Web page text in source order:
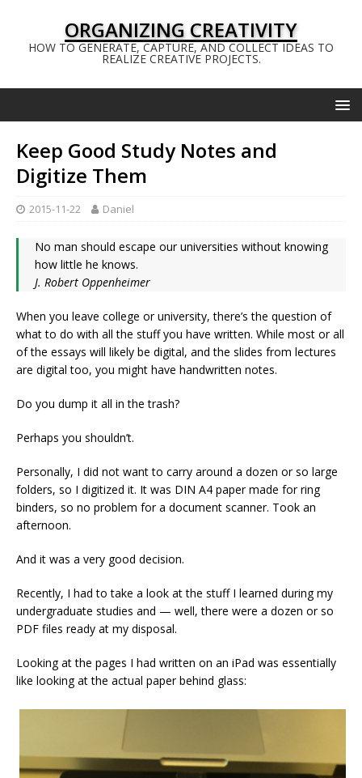
ORGANIZING CREATIVITY
HOW TO GENERATE, CAPTURE, AND COLLECT IDEAS TO
REALIZE CREATIVE PROJECTS.
Keep Good Study Notes and
Digitize Them
2015-11-22 Daniel
No man should escape our universities without knowing
how little he knows.
J. Robert Oppenheimer
When you leave college or university, there’s the question of
what to do with all the stuff you have written. While most or all
of the essays will likely be digital, and the slides from lectures
are digital too, you might have handwritten notes.
Do you dump it all in the trash?
Perhaps you shouldn’t.
Personally, I did not want to carry around a dozen or so large
folders, so I digitized it. It was DIN A4 paper made for ring
binders, so no problem for a document scanner. Took an
afternoon.
And it was a very good decision.
Recently, I had to take a look at the stuff I learned during my
undergraduate studies and — well, there were a dozen or so
PDF files ready at my disposal.
Looking at the pages I had written on an iPad was essentially
like looking at the actual paper behind glass: